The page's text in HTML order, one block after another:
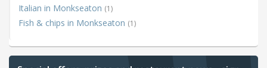
Italian in Monkseaton (1)
Fish & chips in Monkseaton (1)